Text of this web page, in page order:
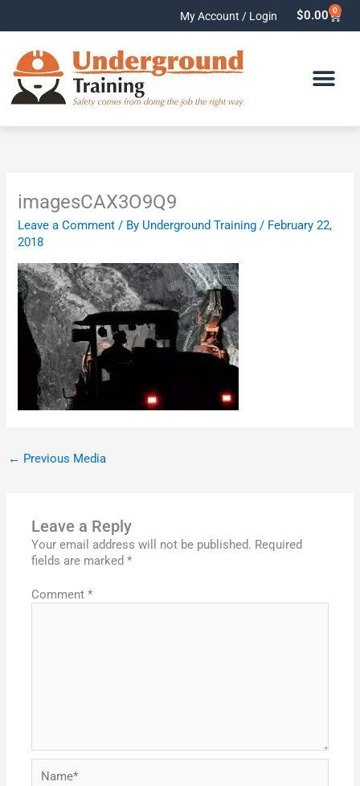
My Account / Login $0.00 0
Cart
imagesCAX3O9Q9
Leave a Comment / By Underground Training/ February 22,
2018
← Previous Media
Leave a Reply
Your email address will not be published. Required
fields are marked*
Comment*